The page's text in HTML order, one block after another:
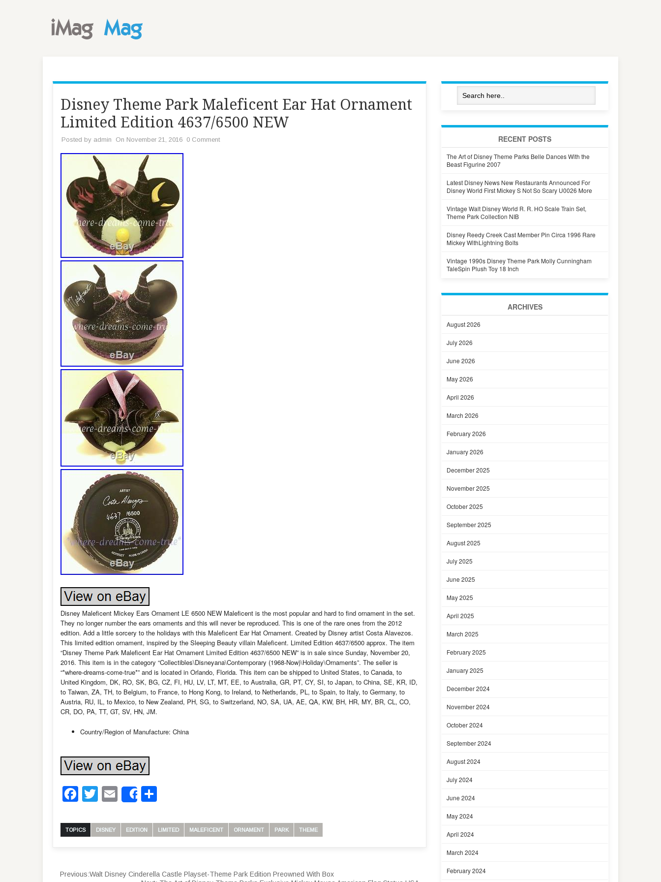
Disney Theme Park Maleficent Ear Hat Ornament
Limited Edition 4637/6500 NEW
Posted by admin On November 21, 2016 0 Comment
Disney Maleficent Mickey Ears Ornament LE 6500 NEW Maleficent is the most popular and hard to find ornament in the set.
They no longer number the ears ornaments and this will never be reproduced. This is one of the rare ones from the 2012
edition. Add a little sorcery to the holidays with this Maleficent Ear Hat Ornament. Created by Disney artist Costa Alavezos.
This limited edition ornament, inspired by the Sleeping Beauty villain Maleficent. Limited Edition 4637/6500 approx. The item
“Disney Theme Park Maleficent Ear Hat Ornament Limited Edition 4637/6500 NEW” is in sale since Sunday, November 20,
2016. This item is in the category “Collectibles\Disneyana\Contemporary (1968-Now)\Holiday\Ornaments”. The seller is
“*where-dreams-come-true*” and is located in Orlando, Florida. This item can be shipped to United States, to Canada, to
United Kingdom, DK, RO, SK, BG, CZ, FI, HU, LV, LT, MT, EE, to Australia, GR, PT, CY, SI, to Japan, to China, SE, KR, ID,
to Taiwan, ZA, TH, to Belgium, to France, to Hong Kong, to Ireland, to Netherlands, PL, to Spain, to Italy, to Germany, to
Austria, RU, IL, to Mexico, to New Zealand, PH, SG, to Switzerland, NO, SA, UA, AE, QA, KW, BH, HR, MY, BR, CL, CO,
CR, DO, PA, TT, GT, SV, HN, JM.
Country/Region of Manufacture: China
Facebook
Twitter
Email
Share
TOPICS DISNEY EDITION LIMITED MALEFICENT ORNAMENT PARK THEME
Previous:Walt Disney Cinderella Castle Playset-Theme Park Edition Preowned With Box
RECENT POSTS
The Art of Disney Theme Parks Belle Dances With the
Beast Figurine 2007
Latest Disney News New Restaurants Announced For
Disney World First Mickey S Not So Scary U0026 More
Vintage Walt Disney World R. R. HO Scale Train Set,
Theme Park Collection NIB
Disney Reedy Creek Cast Member Pin Circa 1996 Rare
Mickey WithLightning Bolts
Vintage 1990s Disney Theme Park Molly Cunningham
TaleSpin Plush Toy 18 Inch
ARCHIVES
August 2026
July 2026
June 2026
May 2026
April 2026
March 2026
February 2026
January 2026
December 2025
November 2025
October 2025
September 2025
August 2025
July 2025
June 2025
May 2025
April 2025
March 2025
February 2025
January 2025
December 2024
November 2024
October 2024
September 2024
August 2024
July 2024
June 2024
May 2024
April 2024
March 2024
February 2024